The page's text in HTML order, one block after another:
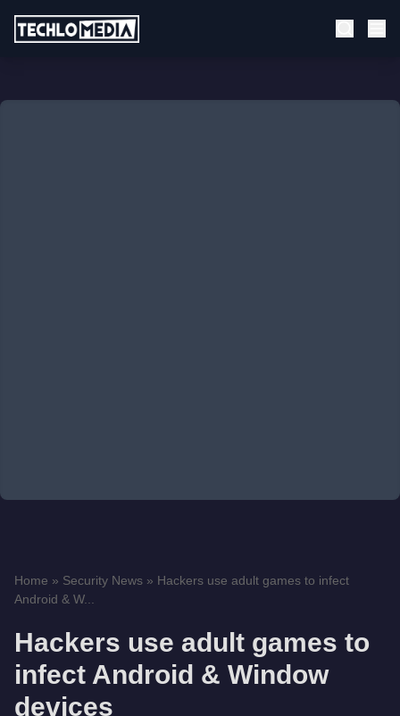
Home » Security News » Hackers use adult games to infect
Android & W...
Hackers use adult games to
infect Android & Window
devices